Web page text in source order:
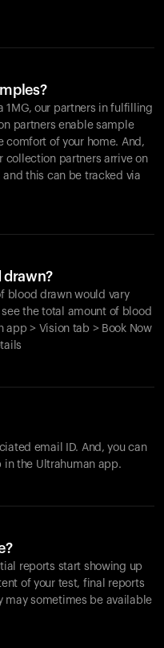
1MG, our partners in fulfilling
partners enable sample
of your home. And,
collection partners arrive on
this can be tracked via
drawn?
blood drawn would vary
the total amount of blood
app > Vision tab > Book Now
email ID. And, you can
in the Ultrahuman app.
reports start showing up
of your test, final reports
may sometimes be available